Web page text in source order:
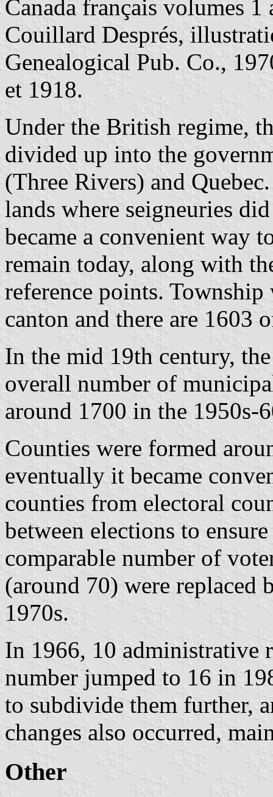
Canada français volumes
Couillard Després,
Genealogical Pub. Co.,
et 1918.
Under the British regime,
divided up into the
(Three Rivers) and
lands where seigneuries
became a convenient way
remain today, along with
reference points. Township
canton and there are 1603
In the mid 19th century,
overall number of
around 1700 in the 1950s-
Counties were formed
eventually it became
counties from electoral
between elections to
comparable number of
(around 70) were replaced
1970s.
In 1966, 10 administrative
number jumped to 16 in
to subdivide them further,
changes also occurred,
Other